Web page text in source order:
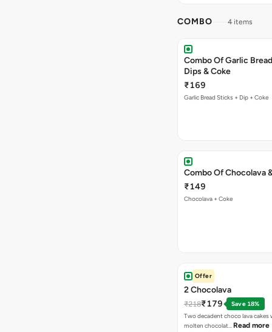
COMBO 4 items
Combo Of Garlic
Dips & Coke
₹169
Garlic Bread Sticks + Dip + Coke
Combo Of Chocolava
₹149
Chocolava + Coke
Offer
2 Chocolava
₹218₹179
Save 18%
Two decadent choco lava cakes
molten chocolat… Read more